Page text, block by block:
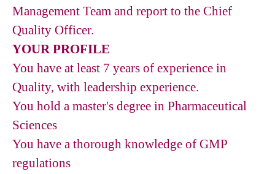
Management Team and report to the Chief
Quality Officer.
YOUR PROFILE
You have at least 7 years of experience in
Quality, with leadership experience.
You hold a master's degree in Pharmaceutical
Sciences
You have a thorough knowledge of GMP
regulations